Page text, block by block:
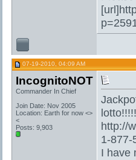
07-19-2010, 04:09 AM
IncognitoNOT
Commander In Chief
Join Date: Nov 2005
Location: Earth for now <>
<
Posts: 9,903
http://
1-877-
I have